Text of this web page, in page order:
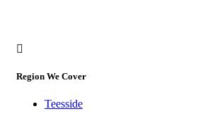
Region We Cover
Teesside